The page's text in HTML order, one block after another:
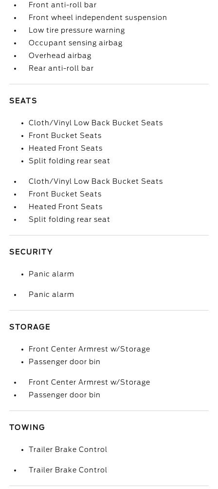
Front anti-roll bar
Front wheel independent suspension
Low tire pressure warning
Occupant sensing airbag
Overhead airbag
Rear anti-roll bar
SEATS
Cloth/Vinyl Low Back Bucket Seats
Front Bucket Seats
Heated Front Seats
Split folding rear seat
Cloth/Vinyl Low Back Bucket Seats
Front Bucket Seats
Heated Front Seats
Split folding rear seat
SECURITY
Panic alarm
Panic alarm
STORAGE
Front Center Armrest w/Storage
Passenger door bin
Front Center Armrest w/Storage
Passenger door bin
TOWING
Trailer Brake Control
Trailer Brake Control